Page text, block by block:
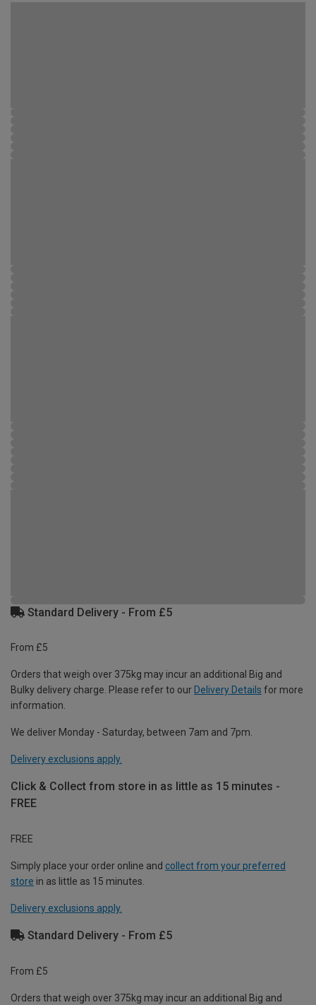
Standard Delivery - From £5
From £5
Orders that weigh over 375kg may incur an additional Big and
Bulky delivery charge. Please refer to our Delivery Details for more
information.
We deliver Monday - Saturday, between 7am and 7pm.
Delivery exclusions apply.
Click & Collect from store in as little as 15 minutes -
FREE
FREE
Simply place your order online and collect from your preferred
store in as little as 15 minutes.
Delivery exclusions apply.
Standard Delivery - From £5
From £5
Orders that weigh over 375kg may incur an additional Big and